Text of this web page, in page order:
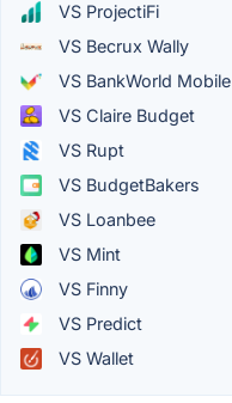
VS ProjectiFi
VS Becrux Wally
VS BankWorld Mobile
VS Claire Budget
VS Rupt
VS BudgetBakers
VS Loanbee
VS Mint
VS Finny
VS Predict
VS Wallet